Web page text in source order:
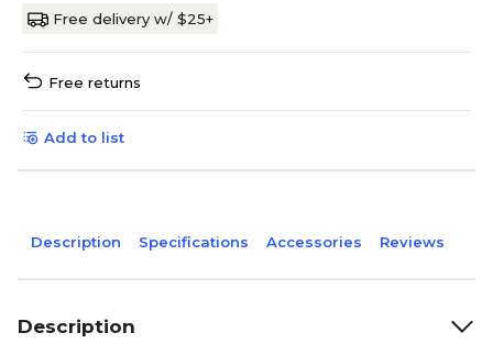
Free delivery w/ $25+
Free returns
Add to list
Description Specifications Accessories Reviews
Description